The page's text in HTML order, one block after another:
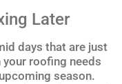
Later
days that are just
roofing needs
season.